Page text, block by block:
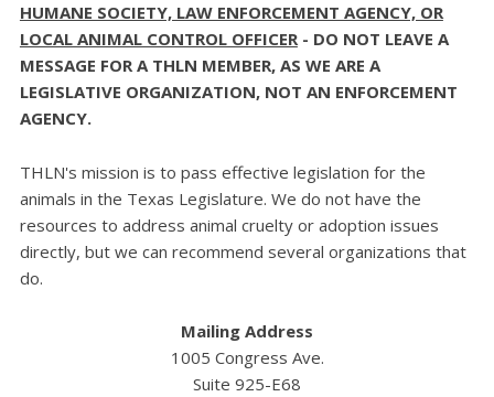
HUMANE SOCIETY, LAW ENFORCEMENT AGENCY, OR
LOCAL ANIMAL CONTROL OFFICER- DO NOT LEAVE A
MESSAGE FOR A THLN MEMBER, AS WE ARE A
LEGISLATIVE ORGANIZATION, NOT AN ENFORCEMENT
AGENCY.
THLN's mission is to pass effective legislation for the
animals in the Texas Legislature. We do not have the
resources to address animal cruelty or adoption issues
directly, but we can recommend several organizations that
do.
Mailing Address
1005 Congress Ave.
Suite 925-E68